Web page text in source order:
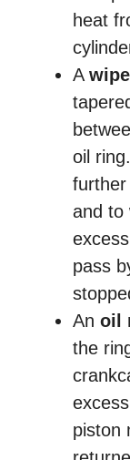
heat
A
oil
and to
pass
An oil
the
piston